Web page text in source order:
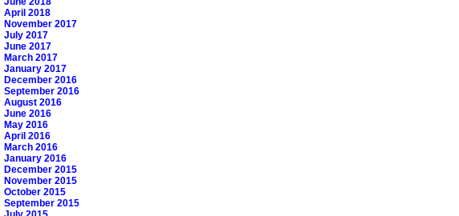
April 2018
November 2017
July 2017
June 2017
March 2017
January 2017
December 2016
September 2016
August 2016
June 2016
May 2016
April 2016
March 2016
January 2016
December 2015
November 2015
October 2015
September 2015